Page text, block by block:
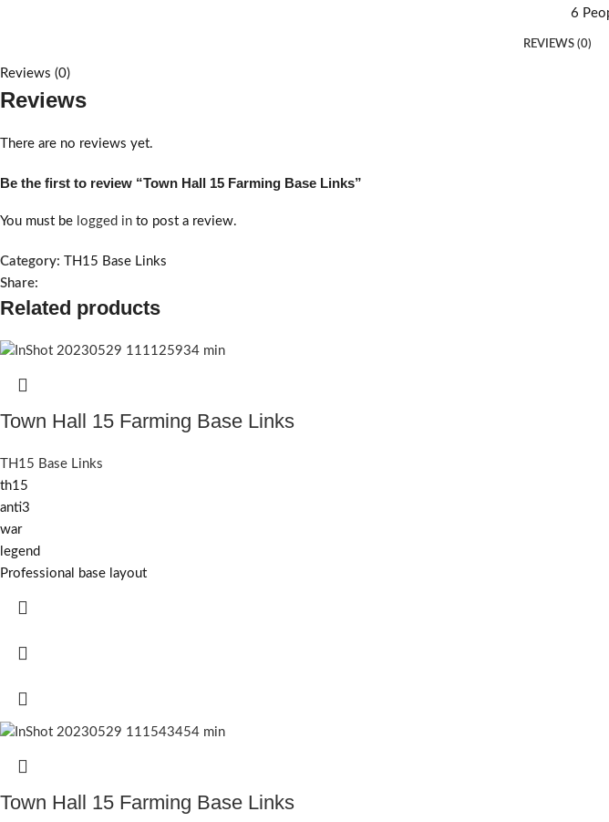
6
REVIEWS (0)
Reviews (0)
Reviews
There are no reviews yet.
Be the first to review “Town Hall 15 Farming Base Links”
You must be logged in to post a review.
Category:
TH15 Base Links
Share:
Related products
Town Hall 15 Farming Base Links
TH15 Base Links
th15
anti3
war
legend
Professional base layout
Town Hall 15 Farming Base Links